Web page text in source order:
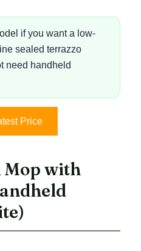
if you want a low-
sealed terrazzo
need handheld
Price
Mop with